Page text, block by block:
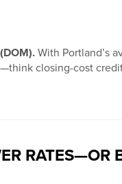
With Portland’s
closing-cost
RATES—OR